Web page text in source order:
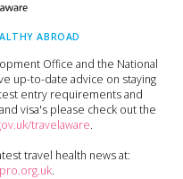
ABROAD
Office and the National
up-to-date advice on staying
entry requirements and
visa's please check out the
travelaware.
travel health news at:
.